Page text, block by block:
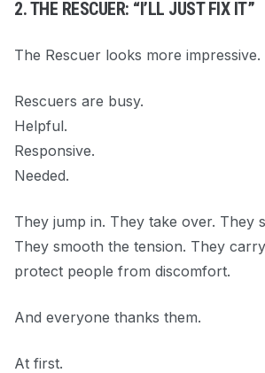
2. THE RESCUER: “I’LL JUST FIX IT”
The Rescuer looks more impressive.
Rescuers are busy.
Helpful.
Responsive.
Needed.
They jump in. They take over. They
They smooth the tension. They
protect people from discomfort.
And everyone thanks them.
At first.